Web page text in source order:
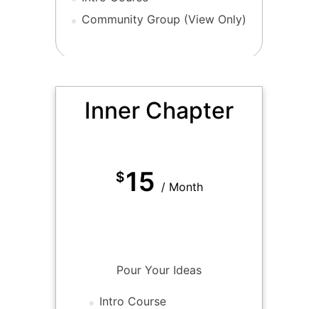
Community Group (View Only)
Inner Chapter
$15 / Month
Pour Your Ideas
Intro Course